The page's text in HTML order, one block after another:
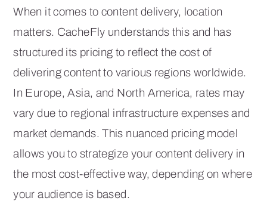
When it comes to content delivery, location
matters. CacheFly understands this and has
structured its pricing to reflect the cost of
delivering content to various regions worldwide.
In Europe, Asia, and North America, rates may
vary due to regional infrastructure expenses and
market demands. This nuanced pricing model
allows you to strategize your content delivery in
the most cost-effective way, depending on where
your audience is based.